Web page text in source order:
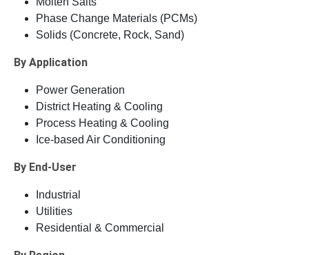
Phase Change Materials (PCMs)
Solids (Concrete, Rock, Sand)
By Application
Power Generation
District Heating & Cooling
Process Heating & Cooling
Ice-based Air Conditioning
By End-User
Industrial
Utilities
Residential & Commercial